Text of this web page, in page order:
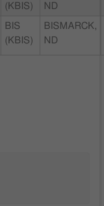
(KBIS)
ND
BIS
(KBIS)
BISMARCK,
ND